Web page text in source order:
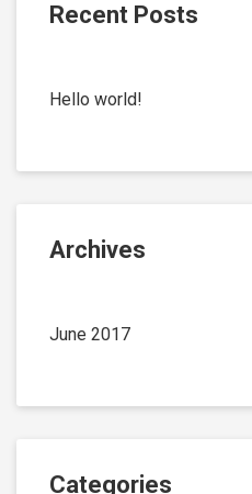
Recent Posts
Hello world!
Archives
June 2017
Categories